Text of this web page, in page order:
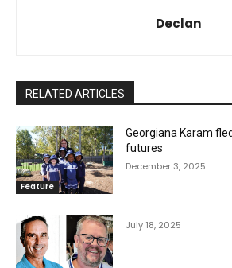
Declan
RELATED ARTICLES
Feature
Georgiana Karam
futures
December 3, 2025
July 18, 2025